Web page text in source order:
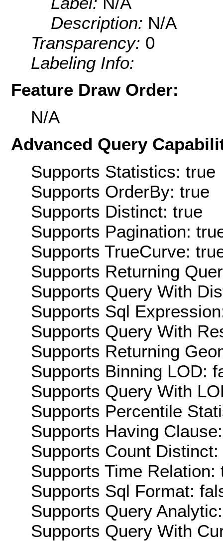
Description: N/A
Transparency: 0
Labeling Info:
Feature Draw Order:
N/A
Advanced Query
Supports Statistics: true
Supports OrderBy: true
Supports Distinct: true
Supports Pagination:
Supports TrueCurve:
Supports Returning
Supports Query With
Supports Sql
Supports Query With
Supports Returning
Supports Binning LOD:
Supports Query With
Supports Percentile
Supports Having
Supports Count Distinct:
Supports Time Relation:
Supports Sql Format:
Supports Query
Supports Query With